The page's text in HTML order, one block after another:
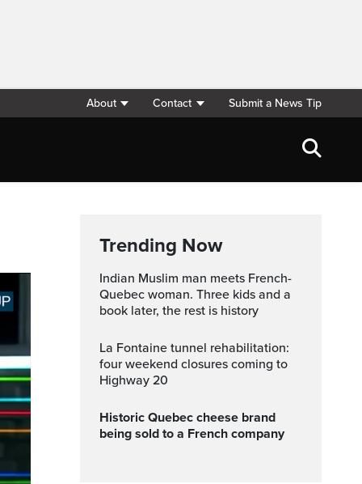
About Contact Submit a News Tip
Trending Now
Indian Muslim man meets French-
Quebec woman. Three kids and a
book later, the rest is history
La Fontaine tunnel rehabilitation:
four weekend closures coming to
Highway 20
Historic Quebec cheese brand
being sold to a French company